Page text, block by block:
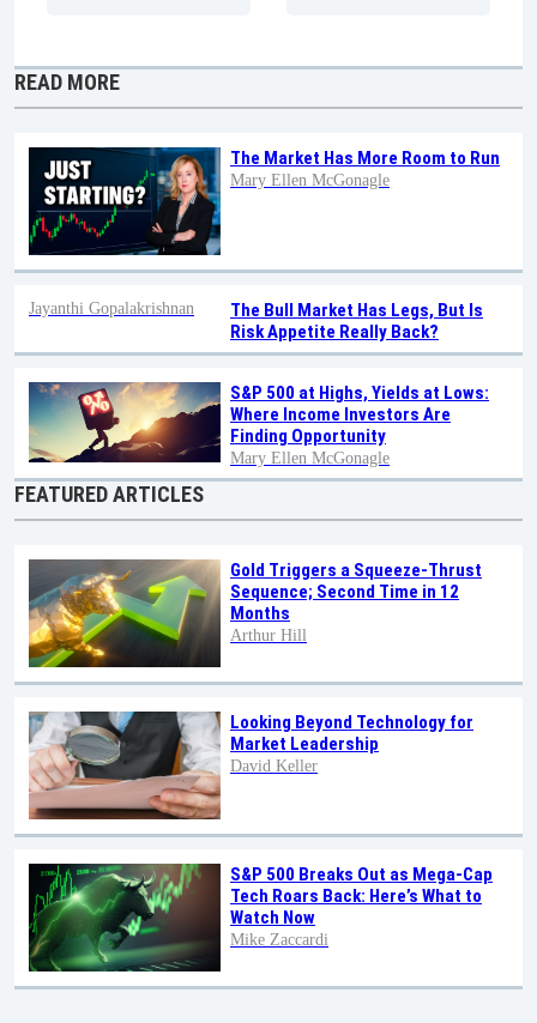
READ MORE
The Market Has More Room to Run
Mary Ellen McGonagle
The Bull Market Has Legs, But Is
Risk Appetite Really Back?
Jayanthi Gopalakrishnan
S&P 500 at Highs, Yields at Lows:
Where Income Investors Are
Finding Opportunity
Mary Ellen McGonagle
FEATURED ARTICLES
Gold Triggers a Squeeze-Thrust
Sequence; Second Time in 12
Months
Arthur Hill
Looking Beyond Technology for
Market Leadership
David Keller
S&P 500 Breaks Out as Mega-Cap
Tech Roars Back: Here’s What to
Watch Now
Mike Zaccardi